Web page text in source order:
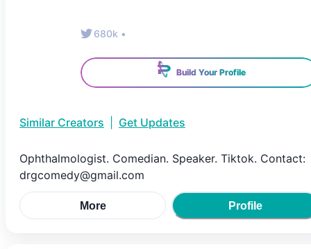
680k •
Build Your Profile
Similar Creators Get Updates
Ophthalmologist. Comedian. Speaker. Tiktok. Contact:
drgcomedy@gmail.com
More Profile